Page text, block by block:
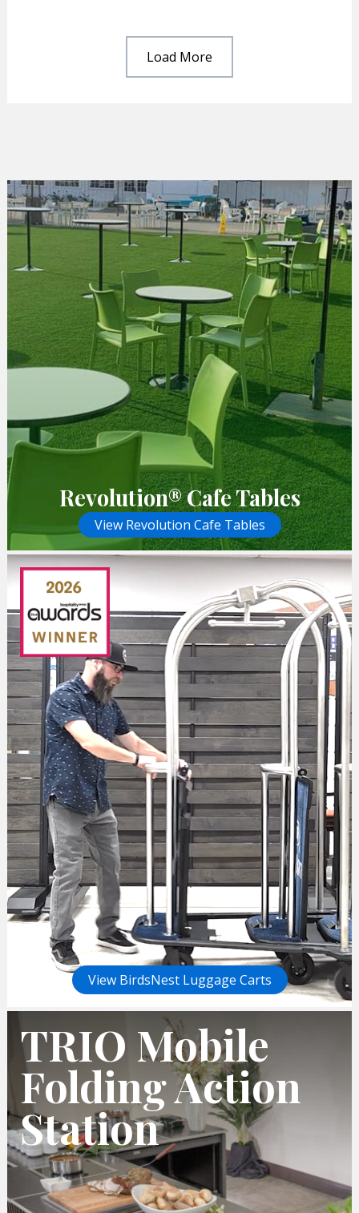
Revolution® Cafe Tables
View Revolution Cafe Tables
View BirdsNest Luggage Carts
TRIO Mobile
Folding Action
Station
Load More